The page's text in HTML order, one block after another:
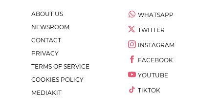
ABOUT US
NEWSROOM
CONTACT
PRIVACY
TERMS OF SERVICE
COOKIES POLICY
MEDIAKIT
WHATSAPP
TWITTER
INSTAGRAM
FACEBOOK
YOUTUBE
TIKTOK